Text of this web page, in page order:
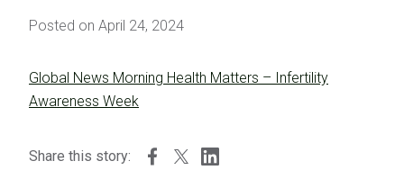
Posted on April 24, 2024
Global News Morning Health Matters – Infertility
Awareness Week
Share this story: